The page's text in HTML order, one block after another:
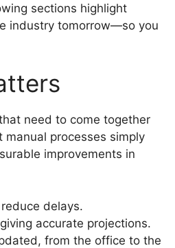
sections highlight
industry tomorrow—so you
need to come together
processes simply
improvements in
delays.
accurate projections.
from the office to the